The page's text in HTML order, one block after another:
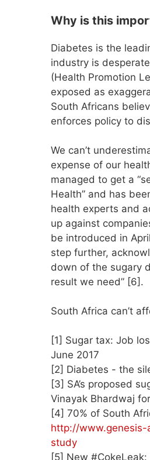
Why is this
Diabetes is the
industry is
(Health Promotion
exposed as
South Africans
enforces policy to
We can’t
expense of our
managed to get a
Health” and has
health experts and
up against
be introduced in
step further,
down of the sugary
result we need” [6].
South Africa can’t
[1] Sugar tax: Job
June 2017
[2] Diabetes - the
[3] SA’s proposed
Vinayak Bhardwaj
[4] 70% of South
http://
study
[5] New